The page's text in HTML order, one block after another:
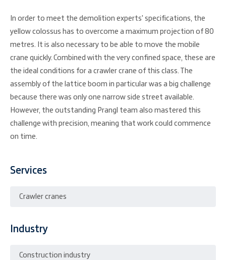
In order to meet the demolition experts' specifications, the
yellow colossus has to overcome a maximum projection of 80
metres. It is also necessary to be able to move the mobile
crane quickly. Combined with the very confined space, these are
the ideal conditions for a crawler crane of this class. The
assembly of the lattice boom in particular was a big challenge
because there was only one narrow side street available.
However, the outstanding Prangl team also mastered this
challenge with precision, meaning that work could commence
on time.
Services
Crawler cranes
Industry
Construction industry